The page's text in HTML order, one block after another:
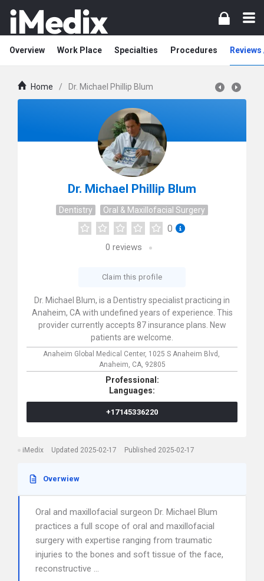
Overview Work Place Specialties Procedures Reviews
Home / Dr. Michael Phillip Blum
Dr. Michael Phillip Blum
Dentistry Oral & Maxillofacial Surgery
0
0 reviews
Claim this profile
Dr. Michael Blum, is a Dentistry specialist practicing in
Anaheim, CA with undefined years of experience. This
provider currently accepts 87 insurance plans. New
patients are welcome.
Anaheim Global Medical Center, 1025 S Anaheim Blvd,
Anaheim, CA, 92805
Professional:
Languages:
+17145336220
iMedix Updated 2025-02-17 Published 2025-02-17
Overwiew
Oral and maxillofacial surgeon Dr. Michael Blum
practices a full scope of oral and maxillofacial
surgery with expertise ranging from traumatic
injuries to the bones and soft tissue of the face,
reconstructive …